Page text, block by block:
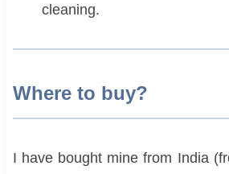
cleaning.
Where to buy?
I have bought mine from India